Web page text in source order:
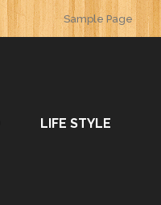
Sample Page
LIFE STYLE